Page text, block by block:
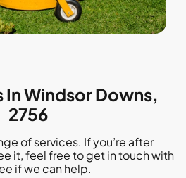
In Windsor Downs,
2756
of services. If you’re after
it, feel free to get in touch with
if we can help.